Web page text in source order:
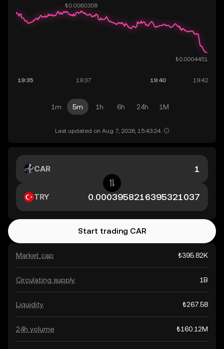
1m 5m 1h 6h 24h 1M
Last updated on Aug 7, 2026, 15:43:24.
Market cap ₺395.82K
Circulating supply 1B
Liquidity ₺267.58
24h volume ₺160.12M
CAR
TRY
Start trading CAR